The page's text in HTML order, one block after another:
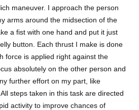
maneuver. I approach the person
arms around the midsection of the
a fist with one hand and put it just
button. Each thrust I make is done
force is applied right against the
absolutely on the other person and
further effort on my part, like
steps taken in this task are directed
activity to improve chances of